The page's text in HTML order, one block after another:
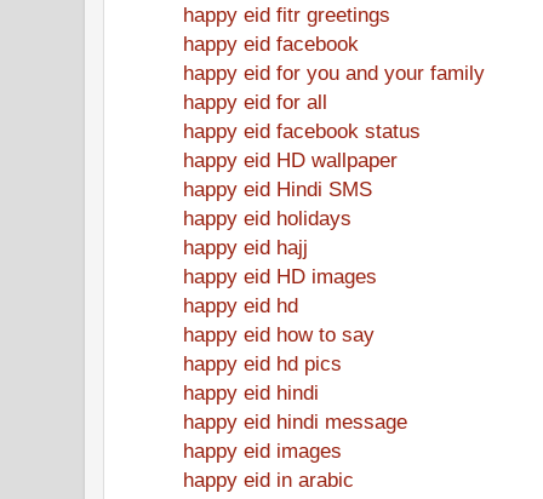
happy eid fitr greetings
happy eid facebook
happy eid for you and your family
happy eid for all
happy eid facebook status
happy eid HD wallpaper
happy eid Hindi SMS
happy eid holidays
happy eid hajj
happy eid HD images
happy eid hd
happy eid how to say
happy eid hd pics
happy eid hindi
happy eid hindi message
happy eid images
happy eid in arabic